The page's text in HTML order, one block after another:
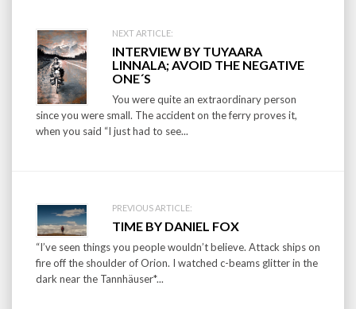
Post
navigation
NEXT ARTICLE:
INTERVIEW BY TUYAARA
LINNALA; AVOID THE NEGATIVE
ONE´S
You were quite an extraordinary person
since you were small. The accident on the ferry proves it,
when you said “I just had to see...
PREVIOUS ARTICLE:
TIME BY DANIEL FOX
“I’ve seen things you people wouldn’t believe. Attack ships on
fire off the shoulder of Orion. I watched c-beams glitter in the
dark near the Tannhäuser*...